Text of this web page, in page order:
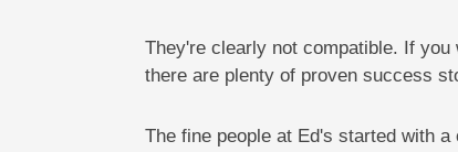
They're clearly not compatible. If
there are plenty of proven success
The fine people at Ed's started with